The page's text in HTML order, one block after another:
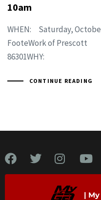
10am
WHEN: Saturday,
FooteWork of Prescott
86301WHY:
CONTINUE READING
|